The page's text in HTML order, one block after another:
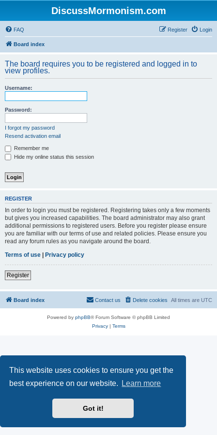
This website uses cookies to ensure you get the
best experience on our website.
Learn more
Got it!
DiscussMormonism.com
FAQ Login
Register
Board index
The board requires you to be registered and logged in to
view profiles.
Username:
Password:
I forgot my password
Resend activation email
Remember me
Hide my online status this session
REGISTER
In order to login you must be registered. Registering takes only a few moments
but gives you increased capabilities. The board administrator may also grant
additional permissions to registered users. Before you register please ensure
you are familiar with our terms of use and related policies. Please ensure you
read any forum rules as you navigate around the board.
Terms of use | Privacy policy
Register
Board index All times are UTC
Delete cookies
Contact us
Powered by phpBB® Forum Software © phpBB Limited
Privacy| Terms